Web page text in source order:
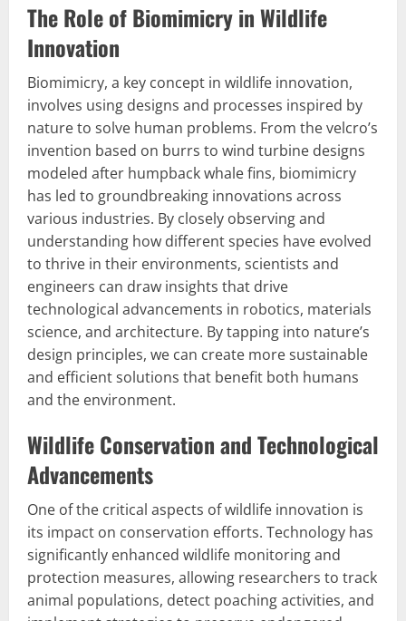
The Role of Biomimicry in Wildlife
Innovation
Biomimicry, a key concept in wildlife innovation,
involves using designs and processes inspired by
nature to solve human problems. From the velcro’s
invention based on burrs to wind turbine designs
modeled after humpback whale fins, biomimicry
has led to groundbreaking innovations across
various industries. By closely observing and
understanding how different species have evolved
to thrive in their environments, scientists and
engineers can draw insights that drive
technological advancements in robotics, materials
science, and architecture. By tapping into nature’s
design principles, we can create more sustainable
and efficient solutions that benefit both humans
and the environment.
Wildlife Conservation and Technological
Advancements
One of the critical aspects of wildlife innovation is
its impact on conservation efforts. Technology has
significantly enhanced wildlife monitoring and
protection measures, allowing researchers to track
animal populations, detect poaching activities, and